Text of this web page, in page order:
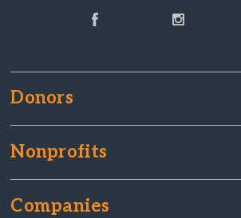
Donors
Nonprofits
Companies